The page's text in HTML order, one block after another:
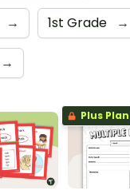
→ 1st Grade →
→
Plus Plan